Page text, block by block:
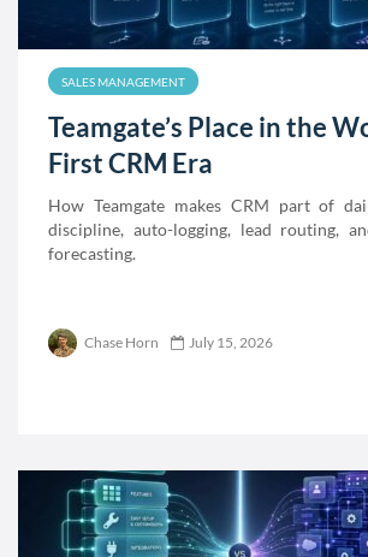
SALES MANAGEMENT
Teamgate’s Place in the
First CRM Era
How Teamgate makes CRM part of
discipline, auto-logging, lead routing,
forecasting.
Chase Horn July 15, 2026